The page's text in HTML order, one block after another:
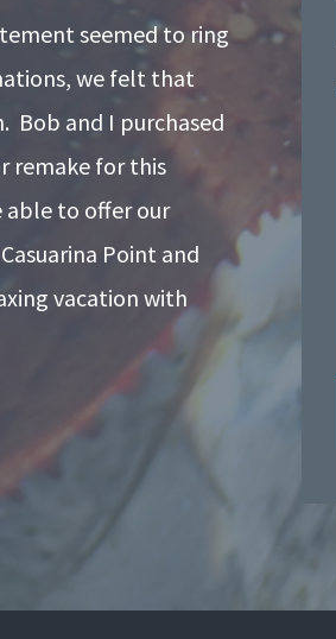
seemed to ring
we felt that
Bob and I purchased
remake for this
to offer our
Point and
vacation with